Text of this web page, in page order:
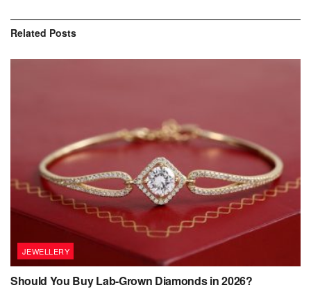
Related Posts
JEWELLERY
Should You Buy Lab-Grown Diamonds in 2026?